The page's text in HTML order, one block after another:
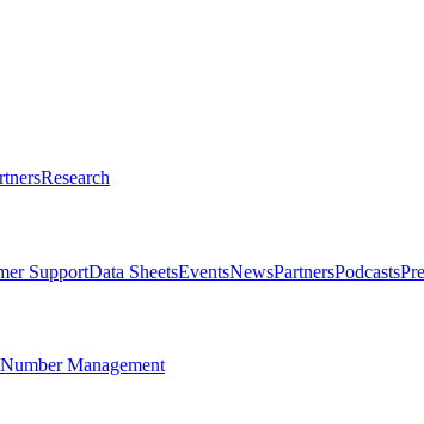
Research
SupportData SheetsEventsNewsPartnersPodcasts
Management